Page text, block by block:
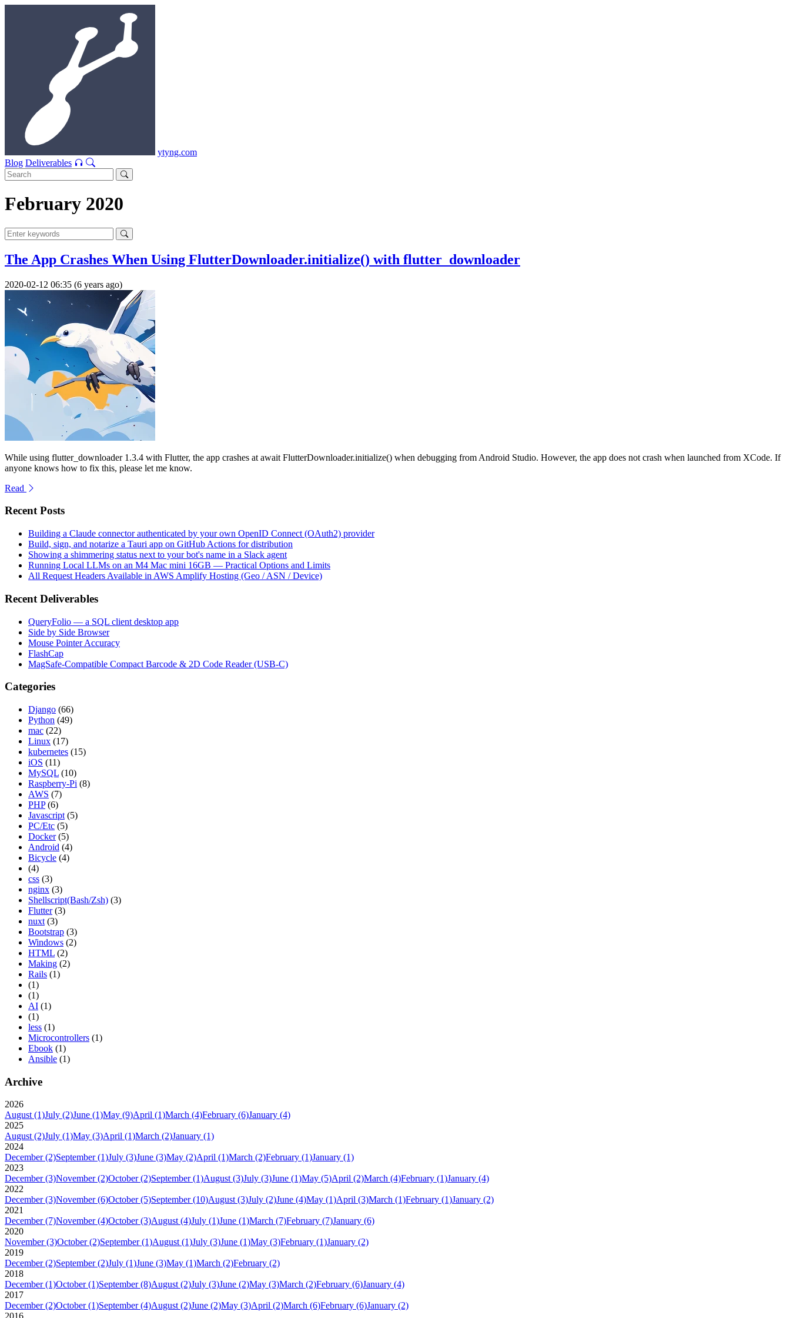
ytyng.com
Blog Deliverables
February 2020
The App Crashes When Using FlutterDownloader.initialize() with flutter_downloader
2020-02-12 06:35 (6 years ago)
While using flutter_downloader 1.3.4 with Flutter, the app crashes at await FlutterDownloader.initialize() when debugging from Android Studio. However, the app does not crash when launched from XCode. If
anyone knows how to fix this, please let me know.
Read
Recent Posts
Building a Claude connector authenticated by your own OpenID Connect (OAuth2) provider
Build, sign, and notarize a Tauri app on GitHub Actions for distribution
Showing a shimmering status next to your bot's name in a Slack agent
Running Local LLMs on an M4 Mac mini 16GB — Practical Options and Limits
All Request Headers Available in AWS Amplify Hosting (Geo / ASN / Device)
Recent Deliverables
QueryFolio — a SQL client desktop app
Side by Side Browser
Mouse Pointer Accuracy
FlashCap
MagSafe-Compatible Compact Barcode & 2D Code Reader (USB-C)
Categories
Django (66)
Python (49)
mac (22)
Linux (17)
kubernetes (15)
iOS (11)
MySQL (10)
Raspberry-Pi (8)
AWS (7)
PHP (6)
Javascript (5)
PC/Etc (5)
Docker (5)
Android (4)
Bicycle (4)
(4)
css (3)
nginx (3)
Shellscript(Bash/Zsh) (3)
Flutter (3)
nuxt (3)
Bootstrap (3)
Windows (2)
HTML (2)
Making (2)
Rails (1)
(1)
(1)
AI (1)
(1)
less (1)
Microcontrollers (1)
Ebook (1)
Ansible (1)
Archive
2026
August (1)July (2)June (1)May (9)April (1)March (4)February (6)January (4)
2025
August (2)July (1)May (3)April (1)March (2)January (1)
2024
December (2)September (1)July (3)June (3)May (2)April (1)March (2)February (1)January (1)
2023
December (3)November (2)October (2)September (1)August (3)July (3)June (1)May (5)April (2)March (4)February (1)January (4)
2022
December (3)November (6)October (5)September (10)August (3)July (2)June (4)May (1)April (3)March (1)February (1)January (2)
2021
December (7)November (4)October (3)August (4)July (1)June (1)March (7)February (7)January (6)
2020
November (3)October (2)September (1)August (1)July (3)June (1)May (3)February (1)January (2)
2019
December (2)September (2)July (1)June (3)May (1)March (2)February (2)
2018
December (1)October (1)September (8)August (2)July (3)June (2)May (3)March (2)February (6)January (4)
2017
December (2)October (1)September (4)August (2)June (2)May (3)April (2)March (6)February (6)January (2)